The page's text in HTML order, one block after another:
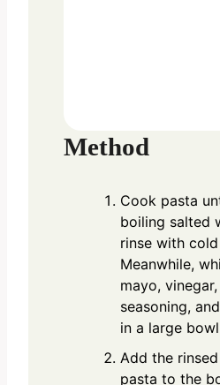
Method
Cook pasta
boiling salted
rinse with
Meanwhile,
mayo,
seasoning,
in a large
Add the
pasta to the